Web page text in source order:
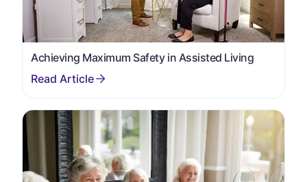
Achieving Maximum Safety in Assisted Living